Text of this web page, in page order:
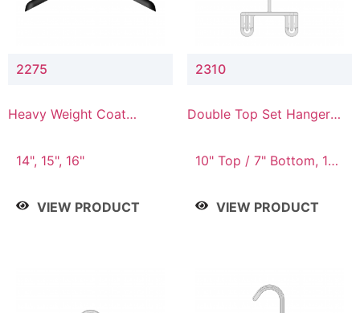
2275
Heavy Weight Coat
14", 15", 16"
VIEW PRODUCT
2310
Double Top Set Hanger
10" Top / 7" Bottom, 14"
VIEW PRODUCT